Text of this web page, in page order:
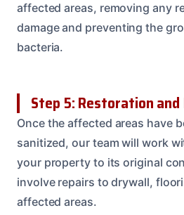
affected areas, removing any
damage and preventing the
bacteria.
Step 5: Restoration
Once the affected areas have
sanitized, our team will work
your property to its original
involve repairs to drywall,
affected areas.